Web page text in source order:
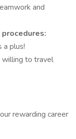
and
a plus!
willing to travel
rewarding career